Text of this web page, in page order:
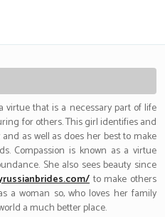
virtue that is a necessary part of life
for others. This girl identifies and
as well as does her best to make
Compassion is known as a virtue
She also sees beauty since
to make others
a woman so, who loves her family
a much better place.